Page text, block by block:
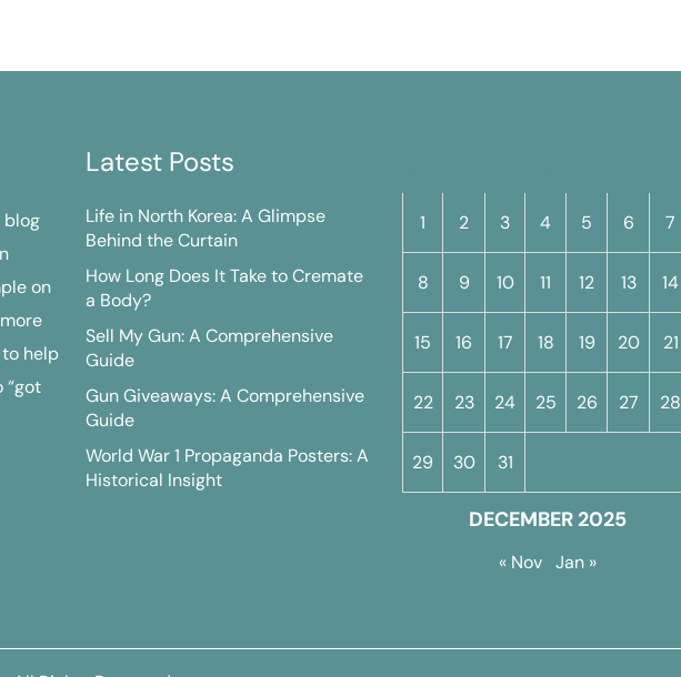
on
help
“got
Latest Posts
Life in North Korea: A Glimpse
Behind the Curtain
How Long Does It Take to Cremate
a Body?
Sell My Gun: A Comprehensive
Guide
Gun Giveaways: A Comprehensive
Guide
World War 1 Propaganda Posters: A
Historical Insight
DECEMBER 2025
1 2 3 4 5 6 7
8 9 10 11 12 13 14
15 16 17 18 19 20 21
22 23 24 25 26 27 28
29 30 31
« Nov Jan »